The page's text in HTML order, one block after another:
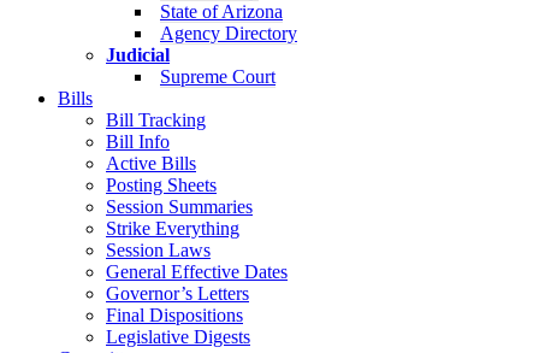
State of Arizona
Agency Directory
Judicial
Supreme Court
Bills
Bill Tracking
Bill Info
Active Bills
Posting Sheets
Session Summaries
Strike Everything
Session Laws
General Effective Dates
Governor’s Letters
Final Dispositions
Legislative Digests